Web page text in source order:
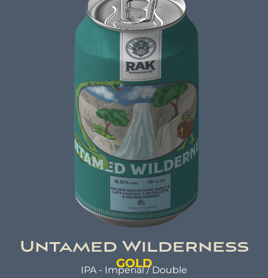
Brown Ale
ABV: 6.2% | FL OZ: 16
Beer Brewed with a commitment to making a
positive impact. A beer that not only tastes
good but also does good. That's the idea behind
beer brewed with kindness.
Untamed Wilderness
GOLD
IPA - Imperial / Double